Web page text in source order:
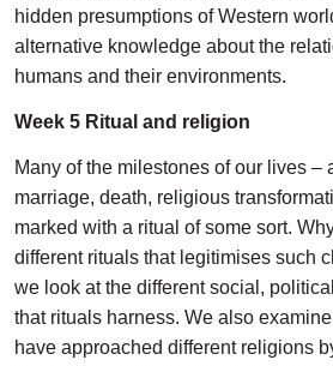
hidden presumptions of Western
alternative knowledge about the
humans and their environments.
Week 5 Ritual and religion
Many of the milestones of our lives –
marriage, death, religious
marked with a ritual of some sort.
different rituals that legitimises such
we look at the different social,
that rituals harness. We also
have approached different religions